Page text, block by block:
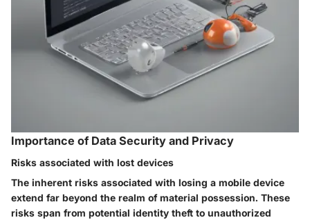
Importance of Data Security and Privacy
Risks associated with lost devices
The inherent risks associated with losing a mobile device
extend far beyond the realm of material possession. These
risks span from potential identity theft to unauthorized